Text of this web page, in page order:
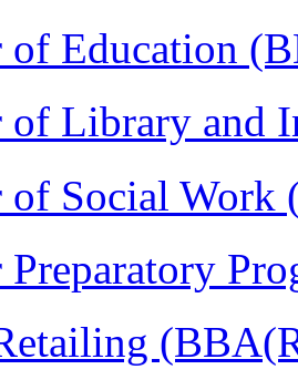
of Education
of Library and
of Social Work